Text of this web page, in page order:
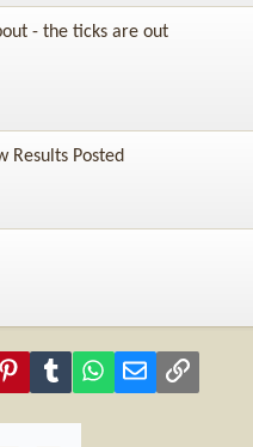
- the ticks are out
Results Posted
PinterestTumblr WhatsApp
Email Link